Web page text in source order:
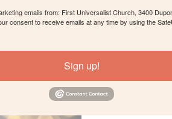
emails from: First Universalist Church, 3400
consent to receive emails at any time by using the
Sign up!